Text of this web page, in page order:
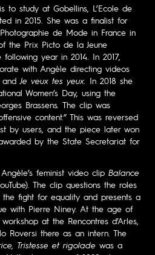
to study at Gobellins, L’Ecole de
in 2015. She was a finalist for
de Mode in France in
the Prix Picto de la Jeune
year in 2014. In 2017,
with Angèle directing videos
and Je veux tes yeux.
In 2018 she
Women’s Day, using the
Brassens The clip was
content.” This was reversed
by users, and the piece later won
by the State Secretariat for
feminist video clip Balance
The clip questions the roles
fight for equality and presents a
with Pierre Niney. At the age of
at the Rencontres d’Arles,
Roversi there as an intern. The
Tristesse et rigolade was a